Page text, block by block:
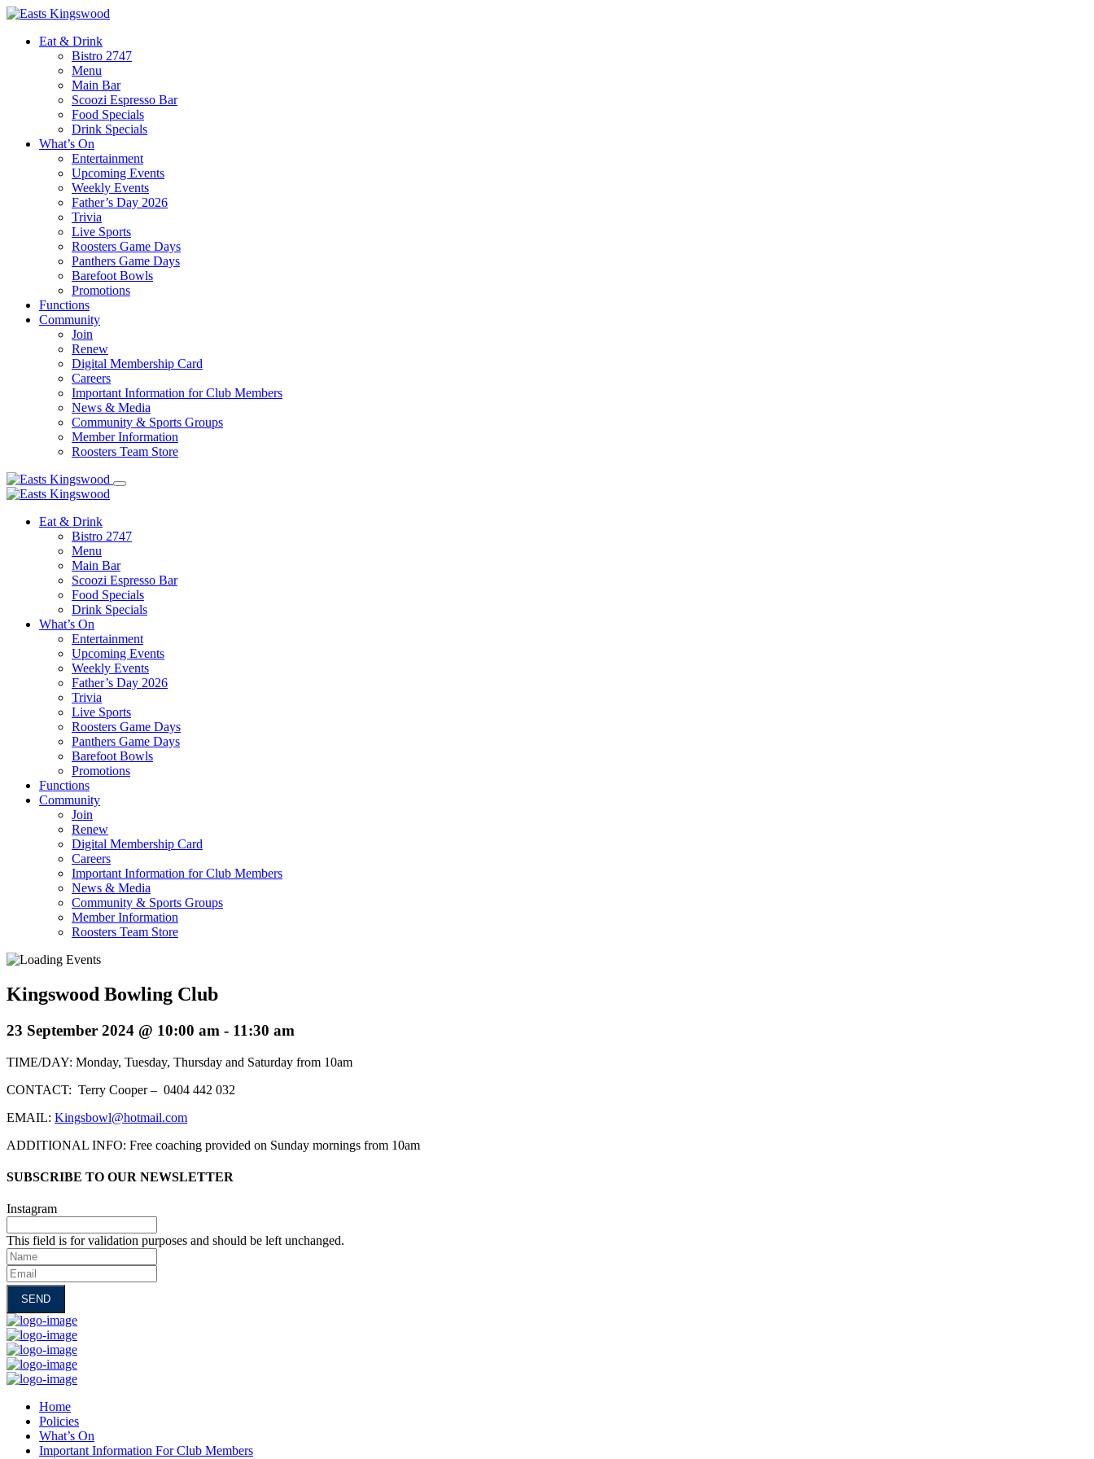
Eat & Drink
Bistro 2747
Menu
Main Bar
Scoozi Espresso Bar
Food Specials
Drink Specials
What’s On
Entertainment
Upcoming Events
Weekly Events
Father’s Day 2026
Trivia
Live Sports
Roosters Game Days
Panthers Game Days
Barefoot Bowls
Promotions
Functions
Community
Join
Renew
Digital Membership Card
Careers
Important Information for Club Members
News & Media
Community & Sports Groups
Member Information
Roosters Team Store
Eat & Drink
Bistro 2747
Menu
Main Bar
Scoozi Espresso Bar
Food Specials
Drink Specials
What’s On
Entertainment
Upcoming Events
Weekly Events
Father’s Day 2026
Trivia
Live Sports
Roosters Game Days
Panthers Game Days
Barefoot Bowls
Promotions
Functions
Community
Join
Renew
Digital Membership Card
Careers
Important Information for Club Members
News & Media
Community & Sports Groups
Member Information
Roosters Team Store
Kingswood Bowling Club
23 September 2024 @ 10:00 am - 11:30 am
TIME/DAY: Monday, Tuesday, Thursday and Saturday from 10am
CONTACT: Terry Cooper – 0404 442 032
EMAIL: Kingsbowl@hotmail.com
ADDITIONAL INFO: Free coaching provided on Sunday mornings from 10am
SUBSCRIBE TO OUR NEWSLETTER
Instagram
This field is for validation purposes and should be left unchanged.
Name
Email
Home
Policies
What’s On
Important Information For Club Members